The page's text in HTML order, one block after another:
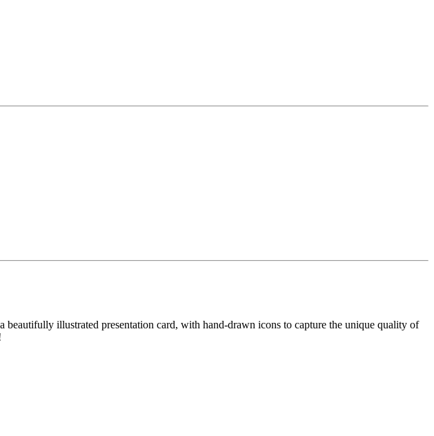
illustrated presentation card, with hand-drawn icons to capture the unique quality of